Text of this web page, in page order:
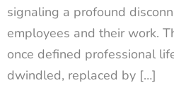
signaling a profound
employees and their work.
once defined professional
dwindled, replaced by […]